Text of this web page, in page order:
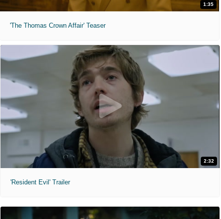
1:35
'The Thomas Crown Affair' Teaser
2:32
'Resident Evil' Trailer